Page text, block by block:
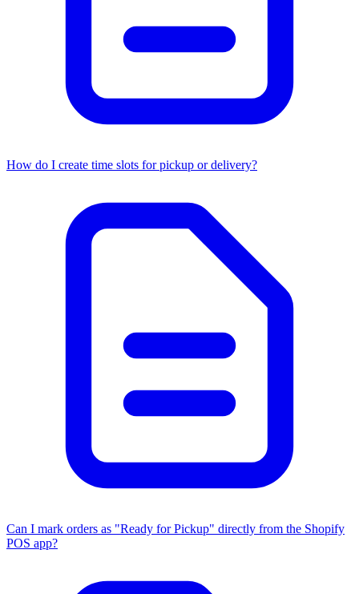
How do I create time slots for pickup or delivery?
Can I mark orders as "Ready for Pickup" directly from the Shopify
POS app?